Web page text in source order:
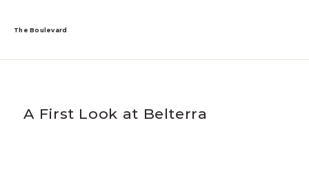
The Boulevard
A First Look at Belterra